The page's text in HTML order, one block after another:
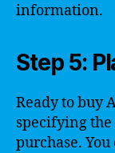
information.
Step 5:
Ready to buy
specifying
purchase.